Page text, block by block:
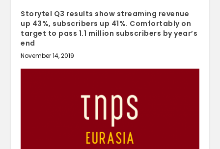
Storytel Q3 results show streaming revenue
up 43%, subscribers up 41%. Comfortably on
target to pass 1.1 million subscribers by year’s
end
November 14, 2019